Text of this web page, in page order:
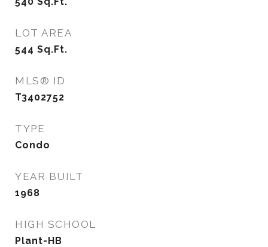
LOT AREA
544 Sq.Ft.
MLS® ID
T3402752
TYPE
Condo
YEAR BUILT
1968
HIGH SCHOOL
Plant-HB